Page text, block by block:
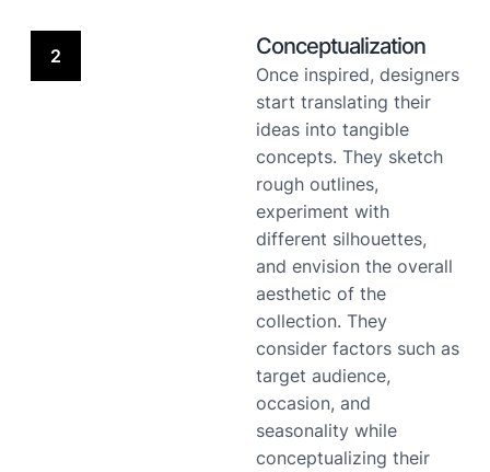
2 Conceptualization
Once inspired, designers
start translating their
ideas into tangible
concepts. They sketch
rough outlines,
experiment with
different silhouettes,
and envision the overall
aesthetic of the
collection. They
consider factors such as
target audience,
occasion, and
seasonality while
conceptualizing their